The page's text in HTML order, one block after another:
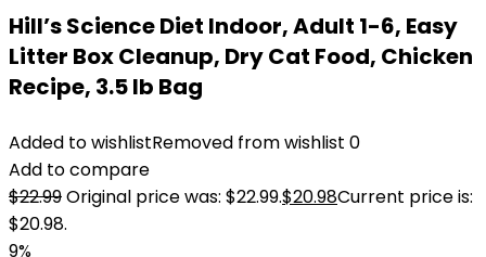
Hill’s Science Diet Indoor, Adult 1-6, Easy
Litter Box Cleanup, Dry Cat Food, Chicken
Recipe, 3.5 lb Bag
Added to wishlistRemoved from wishlist 0
Add to compare
$22.99Original price was: $22.99.$20.98Current price is:
$20.98.
9%